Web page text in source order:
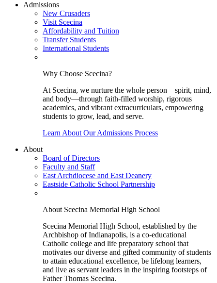
Admissions
New Crusaders
Visit Scecina
Affordability and Tuition
Transfer Students
International Students
Why Choose Scecina?
At Scecina, we nurture the whole person—spirit, mind,
and body—through faith-filled worship, rigorous
academics, and vibrant extracurriculars, empowering
students to grow, lead, and serve.
Learn About Our Admissions Process
About
Board of Directors
Faculty and Staff
East Archdiocese and East Deanery
Eastside Catholic School Partnership
About Scecina Memorial High School
Scecina Memorial High School, established by the
Archbishop of Indianapolis, is a co-educational
Catholic college and life preparatory school that
motivates our diverse and gifted community of students
to attain educational excellence, be lifelong learners,
and live as servant leaders in the inspiring footsteps of
Father Thomas Scecina.